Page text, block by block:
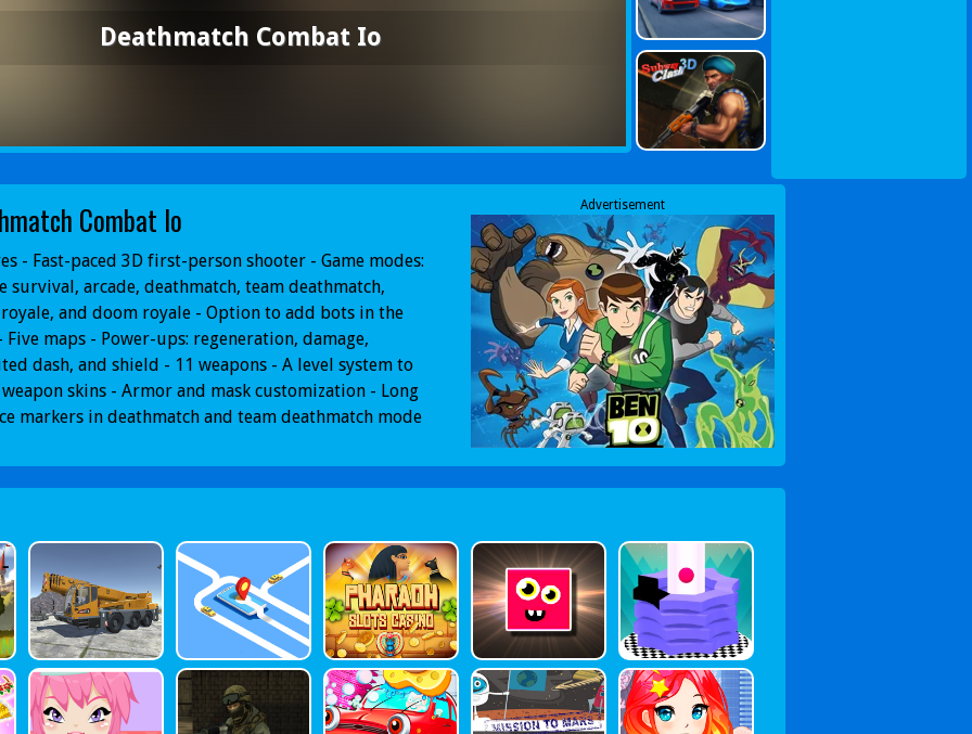
Deathmatch Combat Io
Combat Io
- Fast-paced 3D first-person shooter - Game modes:
survival, arcade, deathmatch, team deathmatch,
and doom royale - Option to add bots in the
Five maps - Power-ups: regeneration, damage,
dash, and shield - 11 weapons - A level system to
weapon skins - Armor and mask customization - Long
markers in deathmatch and team deathmatch mode
Advertisement